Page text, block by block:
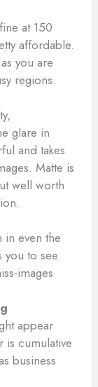
at 150
affordable.
you are
regions.
glare in
and takes
Matte is
well worth
even the
you to see
images
appear
is cumulative
business